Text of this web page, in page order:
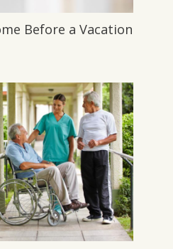
Before a Vacation